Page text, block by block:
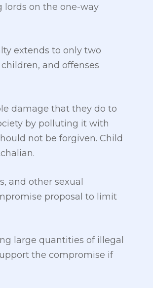
lords on the one-way
extends to only two
and offenses
damage that they do to
by polluting it with
not be forgiven. Child
and other sexual
proposal to limit
large quantities of illegal
the compromise if